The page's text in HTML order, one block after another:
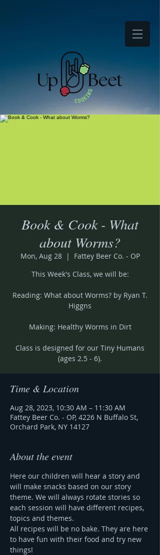
Book & Cook - What
about Worms?
Mon, Aug 28
  |
Fattey Beer Co. - OP
This Week's Class, we will be:
Reading: What about Worms? by Ryan T.
Higgns
Making: Healthy Worms in Dirt
Class is designed for our Tiny Humans
(ages 2.5 - 6).
Time & Location
Aug 28, 2023, 10:30 AM – 11:30 AM
Fattey Beer Co. - OP, 4226 N Buffalo St,
Orchard Park, NY 14127
About the event
Here our children will hear a story and
will make snacks based on our story
theme. We will always rotate stories so
each session will have different recipes,
topics and themes.
All recipes will be no bake. They are here
to have fun with their food and try new
things!